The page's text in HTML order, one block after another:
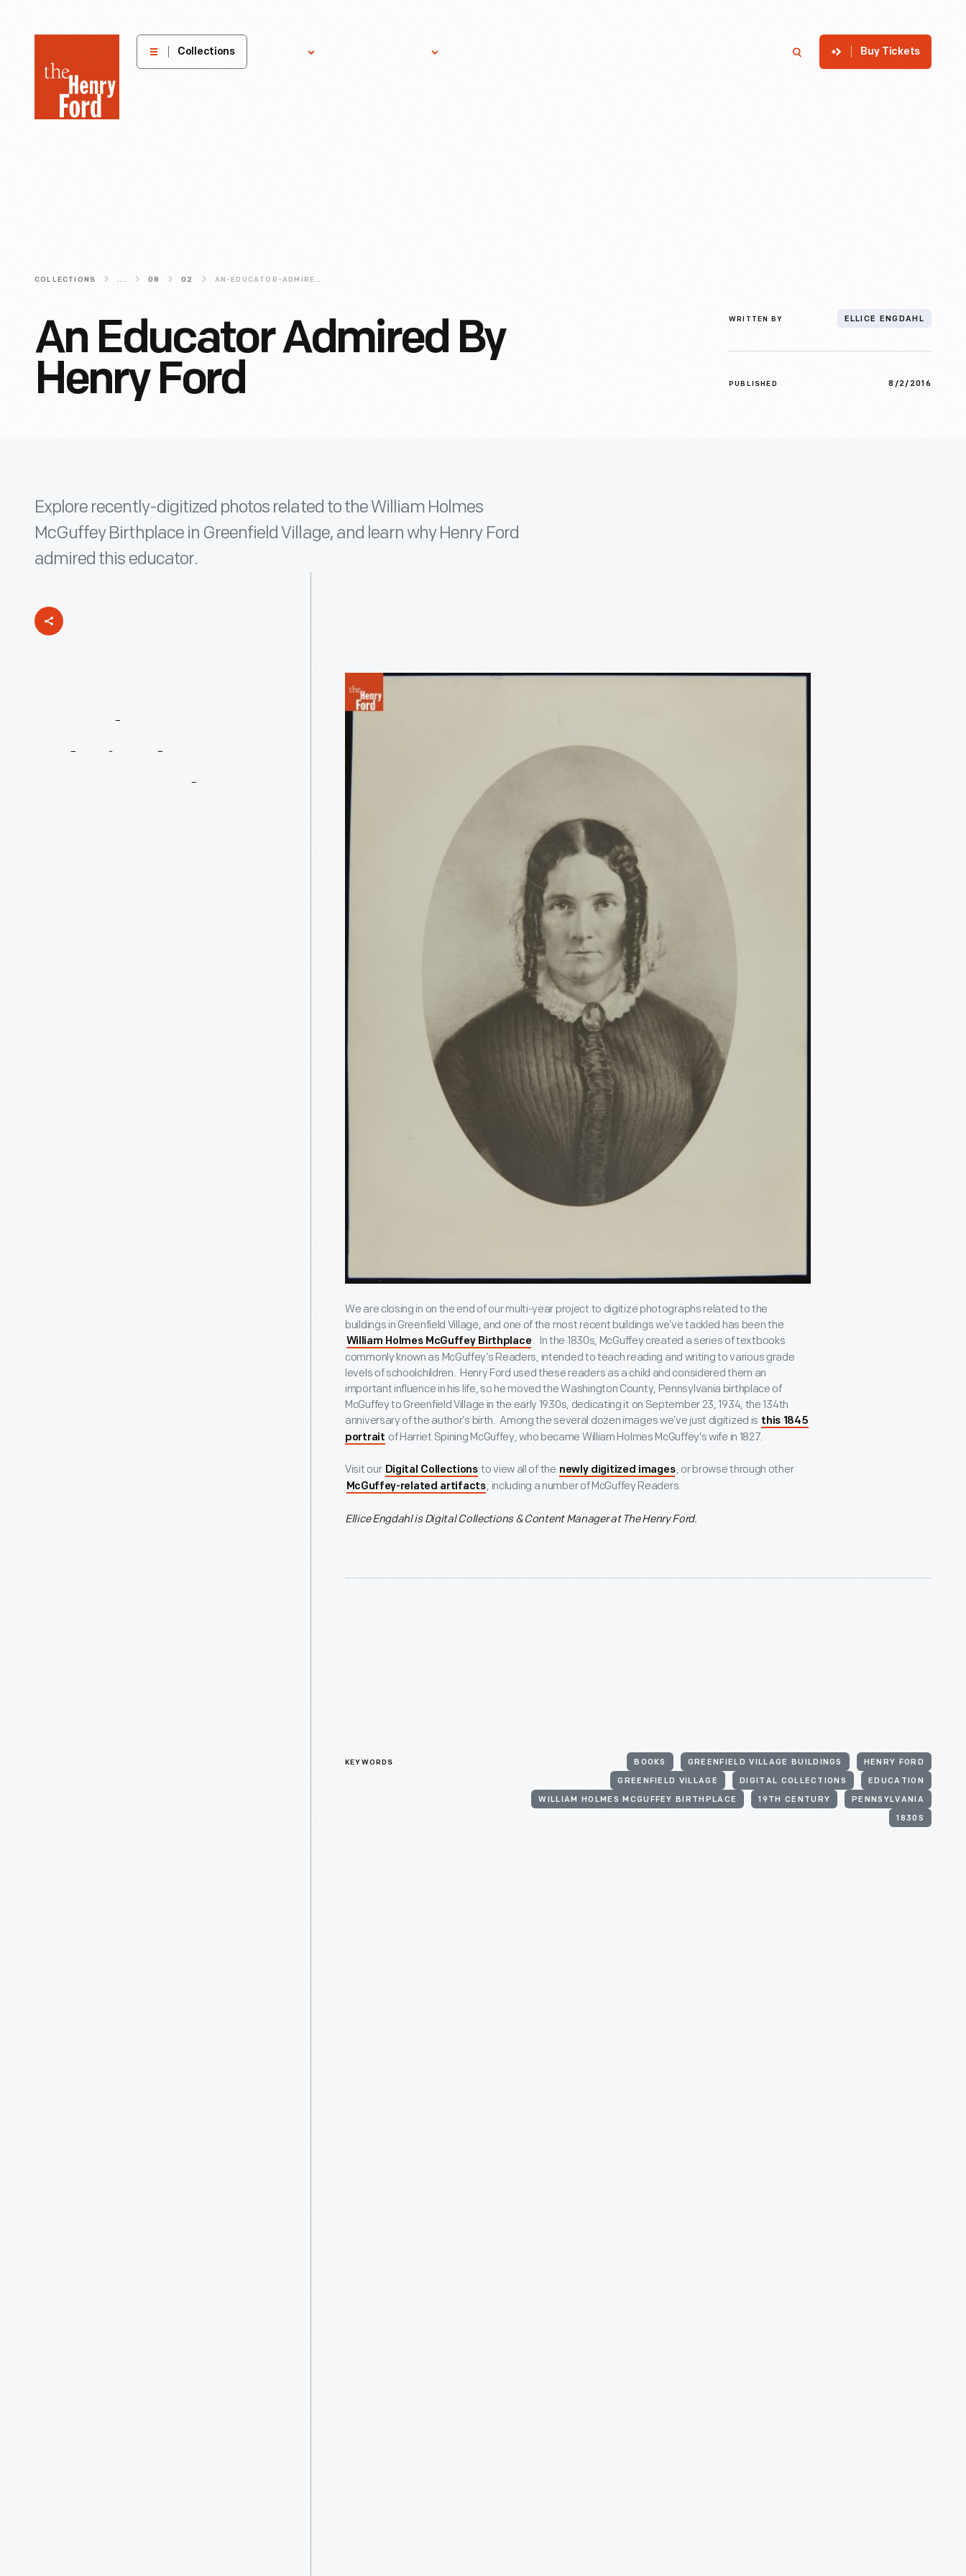
Henry
Museum
Collections Buy Tickets
COLLECTIONS ... 08 02 AN-EDUCATOR-ADMIRED-BY-HENRY-FORD
An Educator Admired By
Henry Ford
WRITTEN BY ELLICE ENGDAHL
PUBLISHED 8/2/2016
Explore recently-digitized photos related to the William Holmes
McGuffey Birthplace in Greenfield Village, and learn why Henry Ford
admired this educator.
We are closing in on the end of our multi-year project to digitize photographs related to the
buildings in Greenfield Village, and one of the most recent buildings we’ve tackled has been the
William Holmes McGuffey Birthplace . In the 1830s, McGuffey created a series of textbooks
commonly known as McGuffey’s Readers, intended to teach reading and writing to various grade
levels of schoolchildren. Henry Ford used these readers as a child and considered them an
important influence in his life, so he moved the Washington County, Pennsylvania birthplace of
McGuffey to Greenfield Village in the early 1930s, dedicating it on September 23, 1934, the 134th
anniversary of the author’s birth. Among the several dozen images we’ve just digitized is this 1845
portrait of Harriet Spining McGuffey, who became William Holmes McGuffey’s wife in 1827.
Visit our Digital Collections to view all of the newly digitized images, or browse through other
McGuffey-related artifacts, including a number of McGuffey Readers.
Ellice Engdahl isDigital Collections & Content Manager at The Henry Ford.
KEYWORDS BOOKS GREENFIELD VILLAGE BUILDINGS HENRY FORD
GREENFIELD VILLAGE DIGITAL COLLECTIONS EDUCATION
WILLIAM HOLMES MCGUFFEY BIRTHPLACE 19TH CENTURY PENNSYLVANIA
1830S